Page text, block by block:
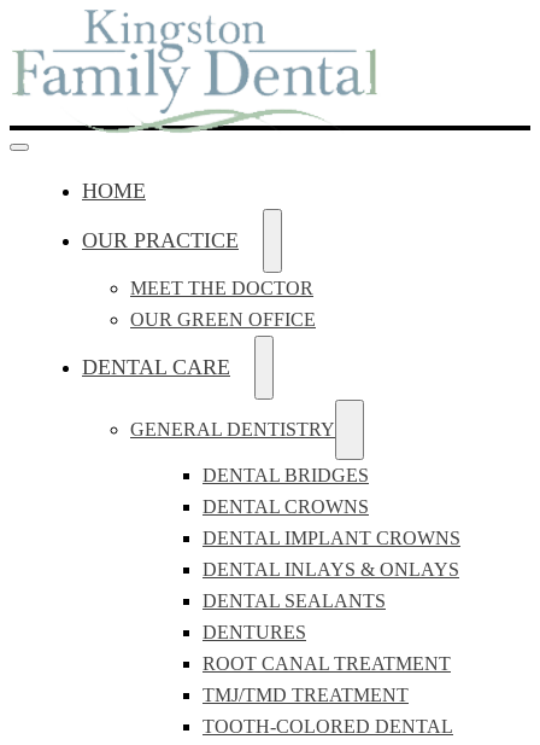
HOME
OUR PRACTICE
MEET THE DOCTOR
OUR GREEN OFFICE
DENTAL CARE
GENERAL DENTISTRY
DENTAL BRIDGES
DENTAL CROWNS
DENTAL IMPLANT CROWNS
DENTAL INLAYS & ONLAYS
DENTAL SEALANTS
DENTURES
ROOT CANAL TREATMENT
TMJ/TMD TREATMENT
TOOTH-COLORED DENTAL